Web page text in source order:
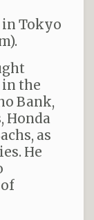
Tokyo
the
Bank,
Honda
as
He